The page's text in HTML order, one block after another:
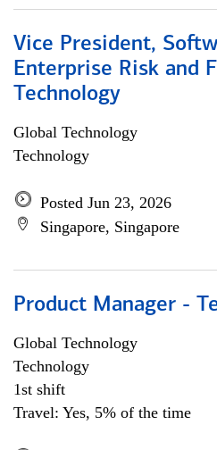
Vice President,
Enterprise Risk and
Technology
Global Technology
Technology
Posted Jun 23, 2026
Singapore, Singapore
Product Manager -
Global Technology
Technology
1st shift
Travel: Yes, 5% of the time